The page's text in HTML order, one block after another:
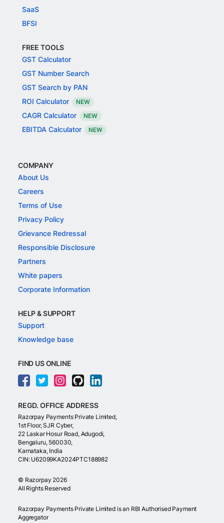
SaaS
BFSI
FREE TOOLS
GST Calculator
GST Number Search
GST Search by PAN
ROI Calculator
NEW
CAGR Calculator NEW
EBITDA Calculator NEW
COMPANY
About Us
Careers
Terms of Use
Privacy Policy
Grievance Redressal
Responsible Disclosure
Partners
White papers
Corporate Information
HELP & SUPPORT
Support
Knowledge base
FIND US ONLINE
REGD. OFFICE ADDRESS
Razorpay Payments Private Limited,
1st Floor, SJR Cyber,
22 Laskar Hosur Road, Adugodi,
Bengaluru, 560030,
Karnataka, India
CIN: U62099KA2024PTC188982
© Razorpay 2026
All Rights Reserved
Razorpay Payments Private Limited is an RBI Authorised Payment
Aggregator